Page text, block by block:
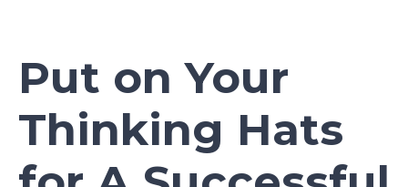
Put on Your
Thinking Hats